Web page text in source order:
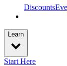
Discounts
Learn
Start Here